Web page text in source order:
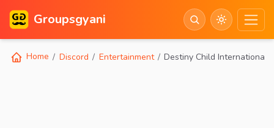
Groupsgyani
Home Discord Entertainment Destiny Child International